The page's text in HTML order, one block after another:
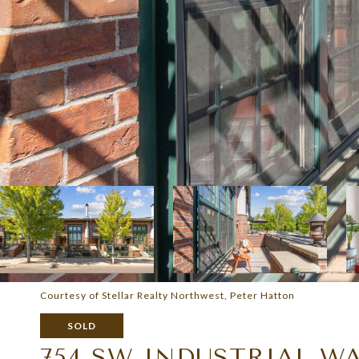
Courtesy of Stellar Realty Northwest, Peter Hatton
SOLD